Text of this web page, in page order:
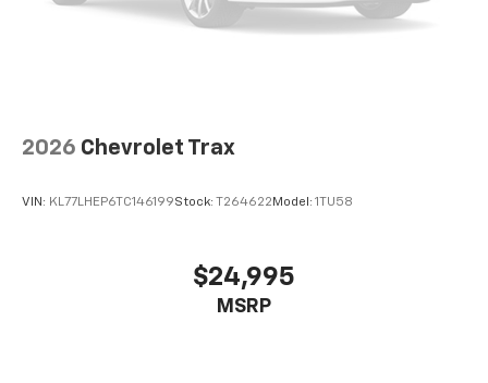
2026 Chevrolet Trax
VIN: KL77LHEP6TC146199Stock: T264622 Model: 1TU58
$24,995
MSRP